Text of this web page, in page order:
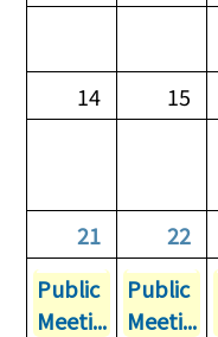
14 15
21
22
Public
Meeti...
Public
Meeti...